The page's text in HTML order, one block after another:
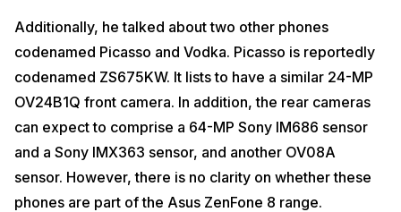
Additionally, he talked about two other phones
codenamed Picasso and Vodka. Picasso is reportedly
codenamed ZS675KW. It lists to have a similar 24-MP
OV24B1Q front camera. In addition, the rear cameras
can expect to comprise a 64-MP Sony IM686 sensor
and a Sony IMX363 sensor, and another OV08A
sensor. However, there is no clarity on whether these
phones are part of the Asus ZenFone 8 range.